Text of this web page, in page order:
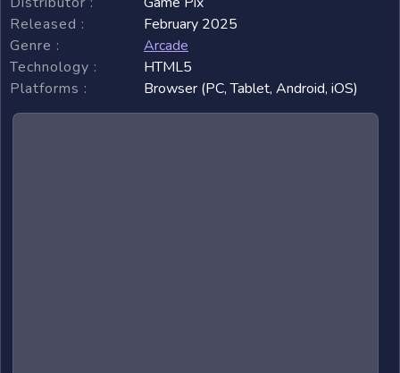
Released :
February 2025
Genre :
Arcade
Technology :
HTML5
Platforms :
Browser (PC, Tablet, Android, iOS)